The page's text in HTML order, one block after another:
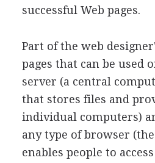
successful Web pages.
Part of the web
pages that can be used
server (a central
that stores files and
individual computers)
any type of browser
enables people to